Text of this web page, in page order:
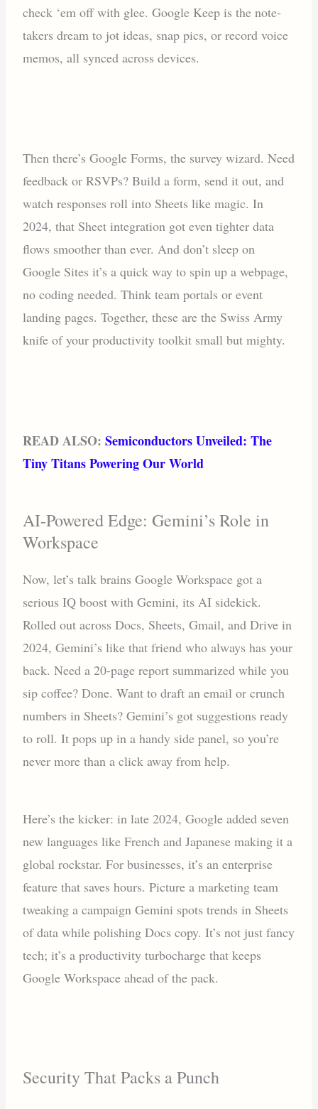
check ‘em off with glee. Google Keep is the note-
takers dream to jot ideas, snap pics, or record voice
memos, all synced across devices.
Then there’s Google Forms, the survey wizard. Need
feedback or RSVPs? Build a form, send it out, and
watch responses roll into Sheets like magic. In
2024, that Sheet integration got even tighter data
flows smoother than ever. And don’t sleep on
Google Sites it’s a quick way to spin up a webpage,
no coding needed. Think team portals or event
landing pages. Together, these are the Swiss Army
knife of your productivity toolkit small but mighty.
READ ALSO:Semiconductors Unveiled: The
Tiny Titans Powering Our World
AI-Powered Edge: Gemini’s Role in
Workspace
Now, let’s talk brains Google Workspace got a
serious IQ boost with Gemini, its AI sidekick.
Rolled out across Docs, Sheets, Gmail, and Drive in
2024, Gemini’s like that friend who always has your
back. Need a 20-page report summarized while you
sip coffee? Done. Want to draft an email or crunch
numbers in Sheets? Gemini’s got suggestions ready
to roll. It pops up in a handy side panel, so you’re
never more than a click away from help.
Here’s the kicker: in late 2024, Google added seven
new languages like French and Japanese making it a
global rockstar. For businesses, it’s an enterprise
feature that saves hours. Picture a marketing team
tweaking a campaign Gemini spots trends in Sheets
of data while polishing Docs copy. It’s not just fancy
tech; it’s a productivity turbocharge that keeps
Google Workspace ahead of the pack.
Security That Packs a Punch